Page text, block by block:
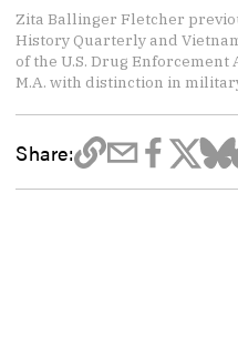
Zita Ballinger Fletcher
History Quarterly and
of the U.S. Drug
M.A. with distinction in
Share: